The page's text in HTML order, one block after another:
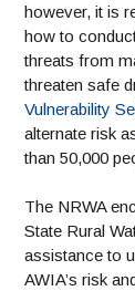
however, it is
how to
threats from
threaten safe
Vulnerability
alternate risk
than 50,000
The NRWA
State Rural
assistance to
AWIA’s risk